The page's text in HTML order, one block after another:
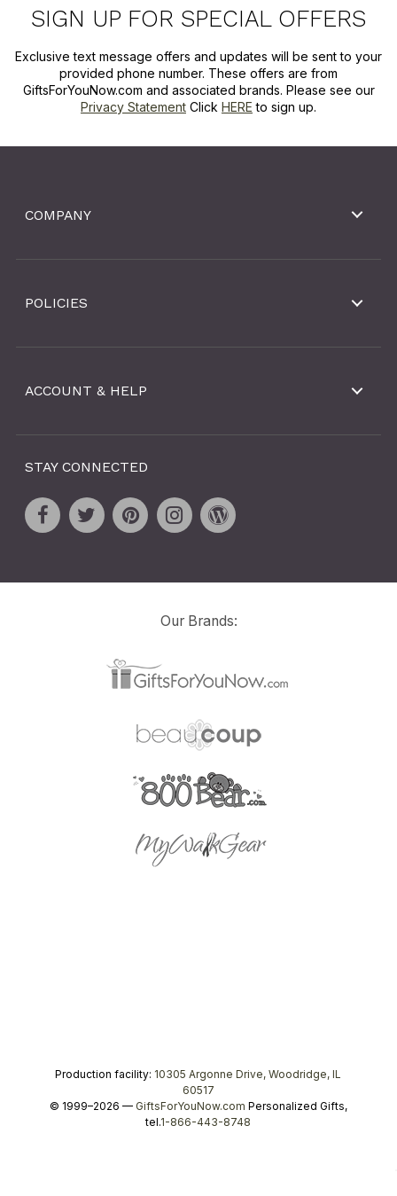
SIGN UP FOR SPECIAL OFFERS
Exclusive text message offers and updates will be sent to your
provided phone number. These offers are from
GiftsForYouNow.com and associated brands. Please see our
Privacy Statement Click HERE to sign up.
COMPANY
POLICIES
ACCOUNT & HELP
STAY CONNECTED
Our Brands:
Production facility: 10305 Argonne Drive, Woodridge, IL
60517
© 1999–2026 — GiftsForYouNow.com Personalized Gifts,
tel.1-866-443-8748